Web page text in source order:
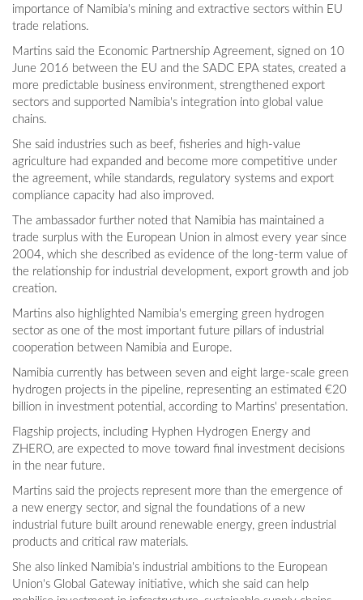
importance of Namibia's mining and extractive sectors within EU
trade relations.
Martins said the Economic Partnership Agreement, signed on 10
June 2016 between the EU and the SADC EPA states, created a
more predictable business environment, strengthened export
sectors and supported Namibia's integration into global value
chains.
She said industries such as beef, fisheries and high-value
agriculture had expanded and become more competitive under
the agreement, while standards, regulatory systems and export
compliance capacity had also improved.
The ambassador further noted that Namibia has maintained a
trade surplus with the European Union in almost every year since
2004, which she described as evidence of the long-term value of
the relationship for industrial development, export growth and job
creation.
Martins also highlighted Namibia's emerging green hydrogen
sector as one of the most important future pillars of industrial
cooperation between Namibia and Europe.
Namibia currently has between seven and eight large-scale green
hydrogen projects in the pipeline, representing an estimated €20
billion in investment potential, according to Martins' presentation.
Flagship projects, including Hyphen Hydrogen Energy and
ZHERO, are expected to move toward final investment decisions
in the near future.
Martins said the projects represent more than the emergence of
a new energy sector, and signal the foundations of a new
industrial future built around renewable energy, green industrial
products and critical raw materials.
She also linked Namibia's industrial ambitions to the European
Union's Global Gateway initiative, which she said can help